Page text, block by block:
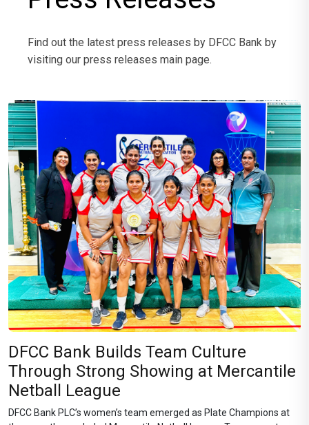
Find out the latest press releases by DFCC Bank by
visiting our press releases main page.
DFCC Bank Builds Team Culture
Through Strong Showing at Mercantile
Netball League
DFCC Bank PLC’s women’s team emerged as Plate Champions at